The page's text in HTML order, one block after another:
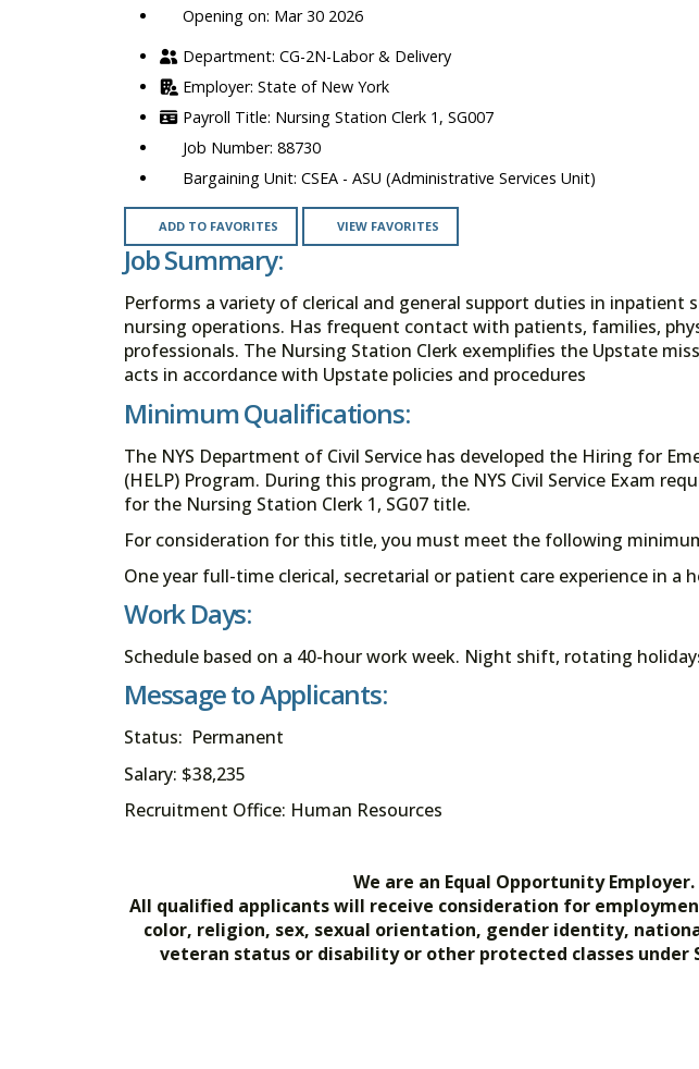
Opening on: Mar 30 2026
CG-2N-Labor & Delivery
State of New York
Nursing Station Clerk 1, SG007
88730
CSEA - ASU (Administrative Services Unit)
ADD TO FAVORITES VIEW FAVORITES
Job Summary:
Performs a variety of clerical and general support duties in inpatient
nursing operations. Has frequent contact with patients, families,
professionals. The Nursing Station Clerk exemplifies the Upstate
acts in accordance with Upstate policies and procedures
Minimum Qualifications:
The NYS Department of Civil Service has developed the Hiring for
(HELP) Program. During this program, the NYS Civil Service Exam
for the Nursing Station Clerk 1, SG07 title.
For consideration for this title, you must meet the following
One year full-time clerical, secretarial or patient care experience in a
Work Days:
Schedule based on a 40-hour work week. Night shift, rotating
Message to Applicants:
Status: Permanent
Salary: $38,235
Recruitment Office: Human Resources
We are an Equal Opportunity Employer.
All qualified applicants will receive consideration for
color, religion, sex, sexual orientation, gender identity,
veteran status or disability or other protected classes under